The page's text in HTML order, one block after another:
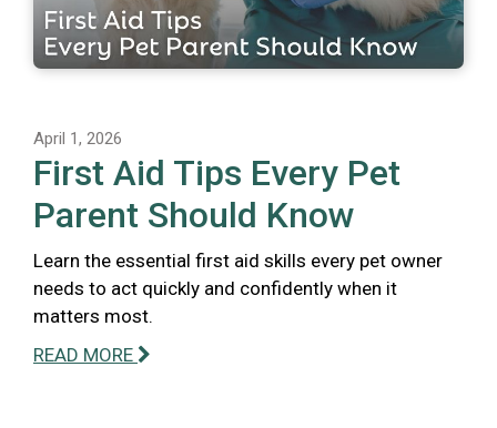
April 1, 2026
First Aid Tips Every Pet
Parent Should Know
Learn the essential first aid skills every pet owner
needs to act quickly and confidently when it
matters most.
READ MORE